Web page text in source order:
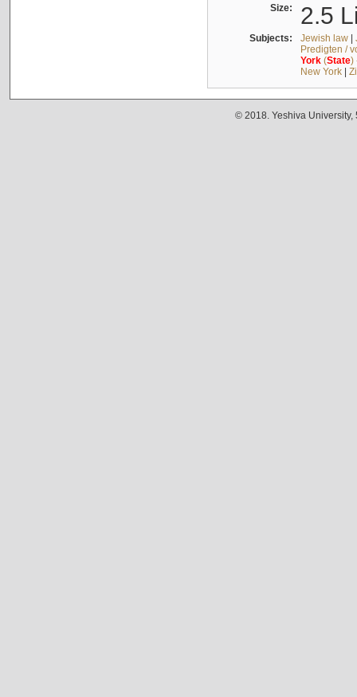
Size: 2.5
Subjects: Jewish law|
Predigten /
York(State)
New York|
© 2018. Yeshiva University,